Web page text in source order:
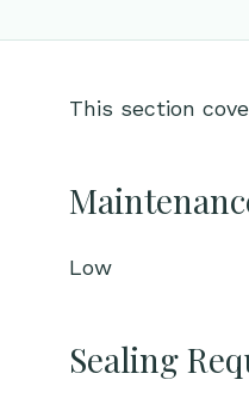
This section
Low
Sealing